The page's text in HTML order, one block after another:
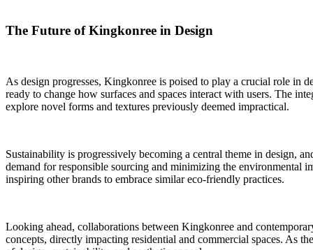
The Future of Kingkonree in Design
As design progresses, Kingkonree is poised to play a crucial role in
ready to change how surfaces and spaces interact with users. The
explore novel forms and textures previously deemed impractical.
Sustainability is progressively becoming a central theme in design,
demand for responsible sourcing and minimizing the environmental
inspiring other brands to embrace similar eco-friendly practices.
Looking ahead, collaborations between Kingkonree and
concepts, directly impacting residential and commercial spaces. As